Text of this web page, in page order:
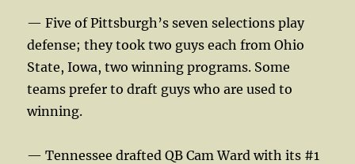
— Five of Pittsburgh’s seven selections play
defense; they took two guys each from Ohio
State, Iowa, two winning programs. Some
teams prefer to draft guys who are used to
winning.
— Tennessee drafted QB Cam Ward with its #1